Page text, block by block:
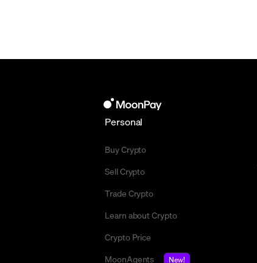
Personal
Buy Crypto
Sell Crypto
Trade Crypto
Learn about Crypto
Crypto Price
MoonAgents
New!